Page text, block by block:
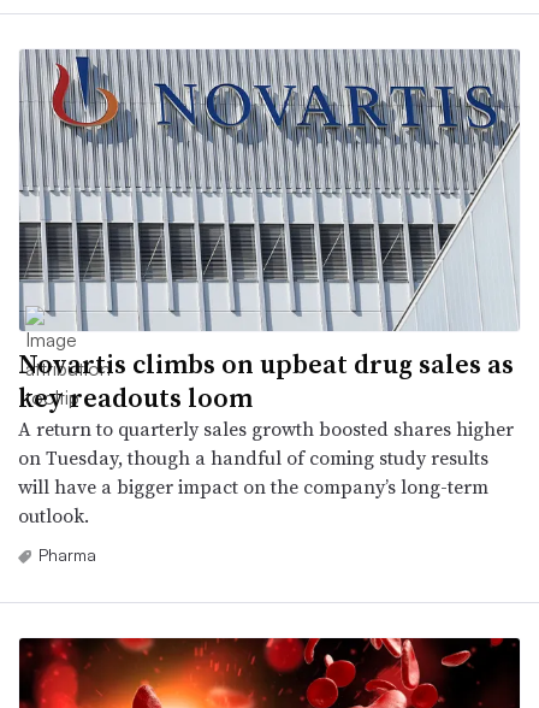
Novartis climbs on upbeat drug sales as
key readouts loom
A return to quarterly sales growth boosted shares higher
on Tuesday, though a handful of coming study results
will have a bigger impact on the company’s long-term
outlook.
Pharma